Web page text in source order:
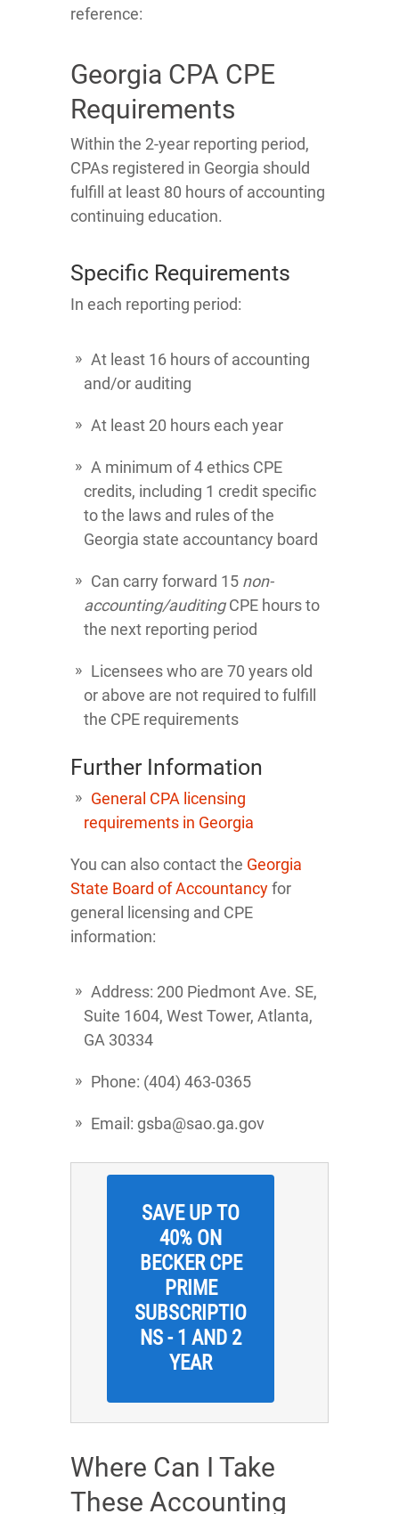
reference:
Georgia CPA CPE
Requirements
Within the 2-year reporting period,
CPAs registered in Georgia should
fulfill at least 80 hours of accounting
continuing education.
Specific Requirements
In each reporting period:
At least 16 hours of accounting
and/or auditing
At least 20 hours each year
A minimum of 4 ethics CPE
credits, including 1 credit specific
to the laws and rules of the
Georgia state accountancy board
Can carry forward 15 non-
accounting/auditingCPE hours to
the next reporting period
Licensees who are 70 years old
or above are not required to fulfill
the CPE requirements
Further Information
General CPA licensing
requirements in Georgia
You can also contact the Georgia
State Board of Accountancyfor
general licensing and CPE
information:
Address: 200 Piedmont Ave. SE,
Suite 1604, West Tower, Atlanta,
GA 30334
Phone: (404) 463-0365
Email: gsba@sao.ga.gov
SAVE UP TO
40% ON
BECKER CPE
PRIME
SUBSCRIPTIO
NS - 1 AND 2
YEAR
Where Can I Take
These Accounting